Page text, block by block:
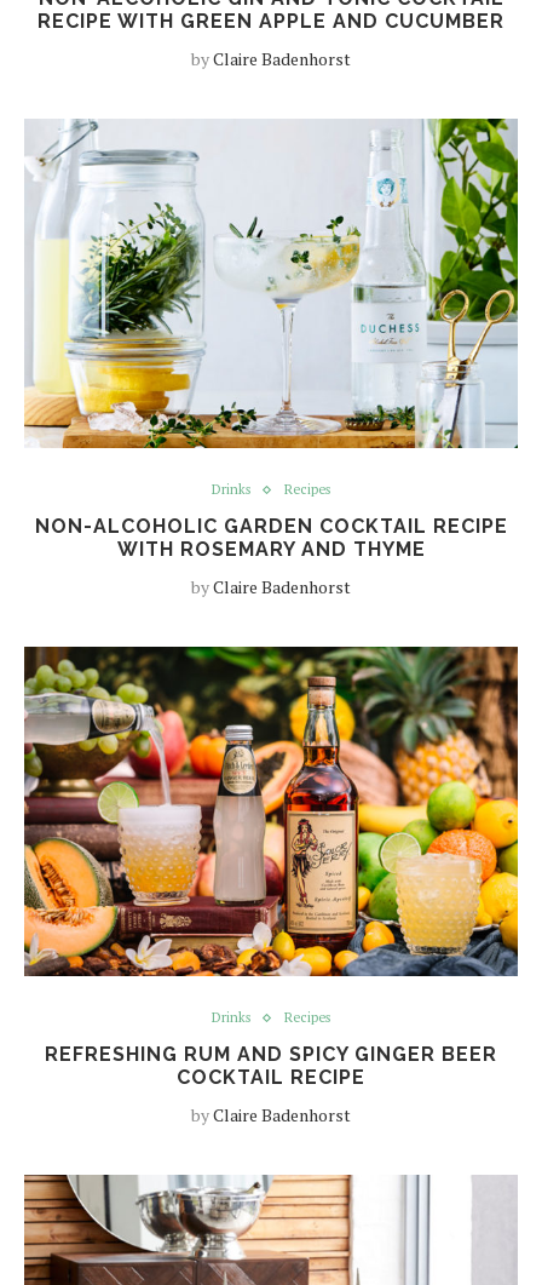
RECIPE WITH GREEN APPLE AND CUCUMBER
byClaire Badenhorst
Drinks Recipes
NON-ALCOHOLIC GARDEN COCKTAIL RECIPE
WITH ROSEMARY AND THYME
byClaire Badenhorst
Drinks Recipes
REFRESHING RUM AND SPICY GINGER BEER
COCKTAIL RECIPE
byClaire Badenhorst